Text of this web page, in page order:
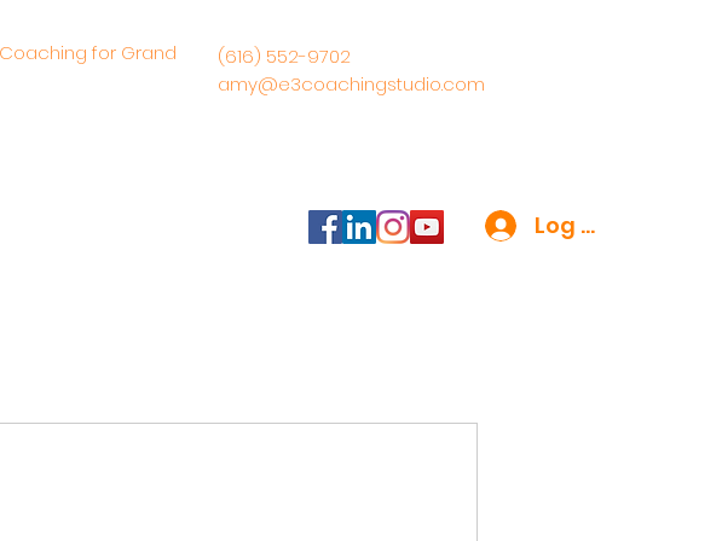
for Grand
(616) 552-9702
amy@e3coachingstudio.com
Log In